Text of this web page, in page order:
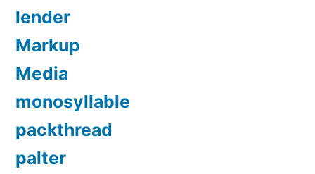
lender
Markup
Media
monosyllable
packthread
palter